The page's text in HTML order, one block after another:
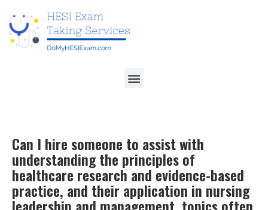
Can I hire someone to assist with
understanding the principles of
healthcare research and evidence-based
practice, and their application in nursing